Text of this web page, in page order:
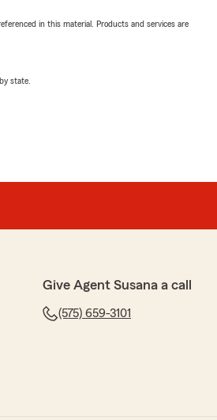
in this material. Products and services are
state.
Give Agent Susana a call
(575) 659-3101